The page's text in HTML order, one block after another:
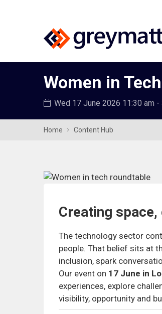
Women in
Wed 17 June 2026 11:30 am -
Home Content Hub
Creating
The technology sector
people. That belief sits at
inclusion, spark
Our event on 17 June in
experiences, explore
visibility, opportunity and